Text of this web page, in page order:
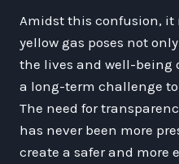
Amidst this confusion,
yellow gas poses not
the lives and well-being
a long-term challenge
The need for
has never been more
create a safer and more